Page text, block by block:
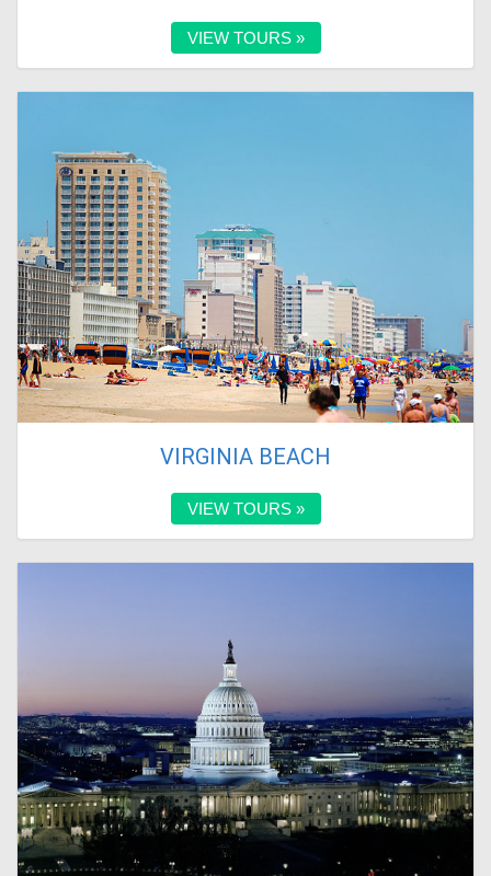
VIEW TOURS »
VIRGINIA BEACH
VIEW TOURS »